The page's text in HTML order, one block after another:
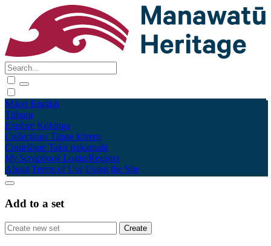
Māori English
Tūhura
Explore Kohinga
Collections Tāpae kōrero
Contribute Taku pukamahi
My Scrapbook Login/Register
About Terms of Use Using the Site
Add to a set